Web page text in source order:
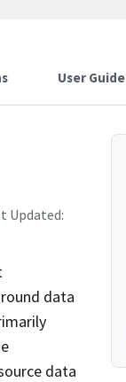
User Guide
Updated:
data
data